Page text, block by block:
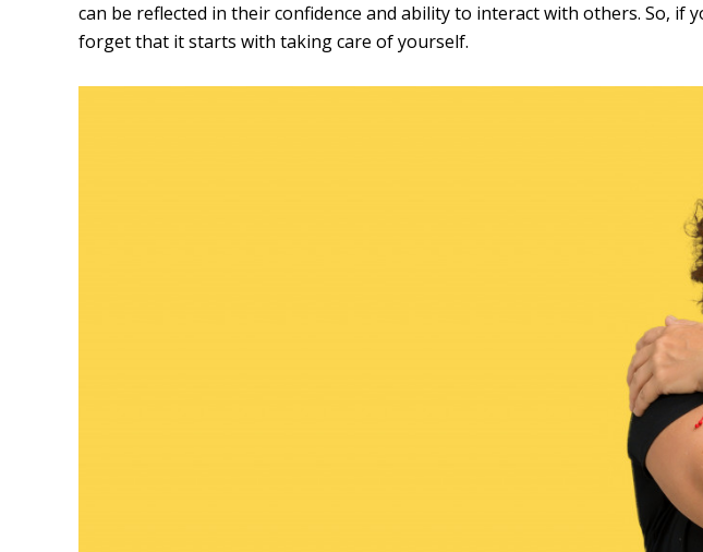
can be reflected in their confidence and ability to interact with others. So, if
forget that it starts with taking care of yourself.